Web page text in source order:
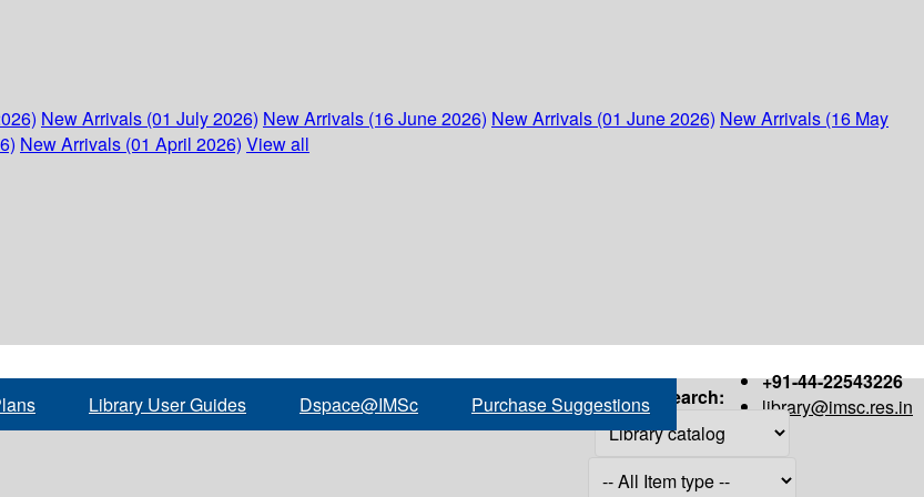
New Arrivals (01 July 2026) New Arrivals (16 June 2026) New Arrivals (01 June 2026) New Arrivals (16 May
New Arrivals (01 April 2026) View all
+91-44-22543226
library@imsc.res.in
Library User Guides Dspace@IMSc Purchase Suggestions Search: